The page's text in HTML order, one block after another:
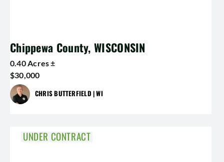
Chippewa County, WISCONSIN
0.40 Acres ±
$30,000
CHRIS BUTTERFIELD | WI
UNDER CONTRACT